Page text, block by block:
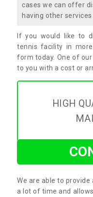
cases we can offer
having other
If you would like to
tennis facility in
form today. One of
to you with a cost or
HIGH
We are able to
a lot of time and